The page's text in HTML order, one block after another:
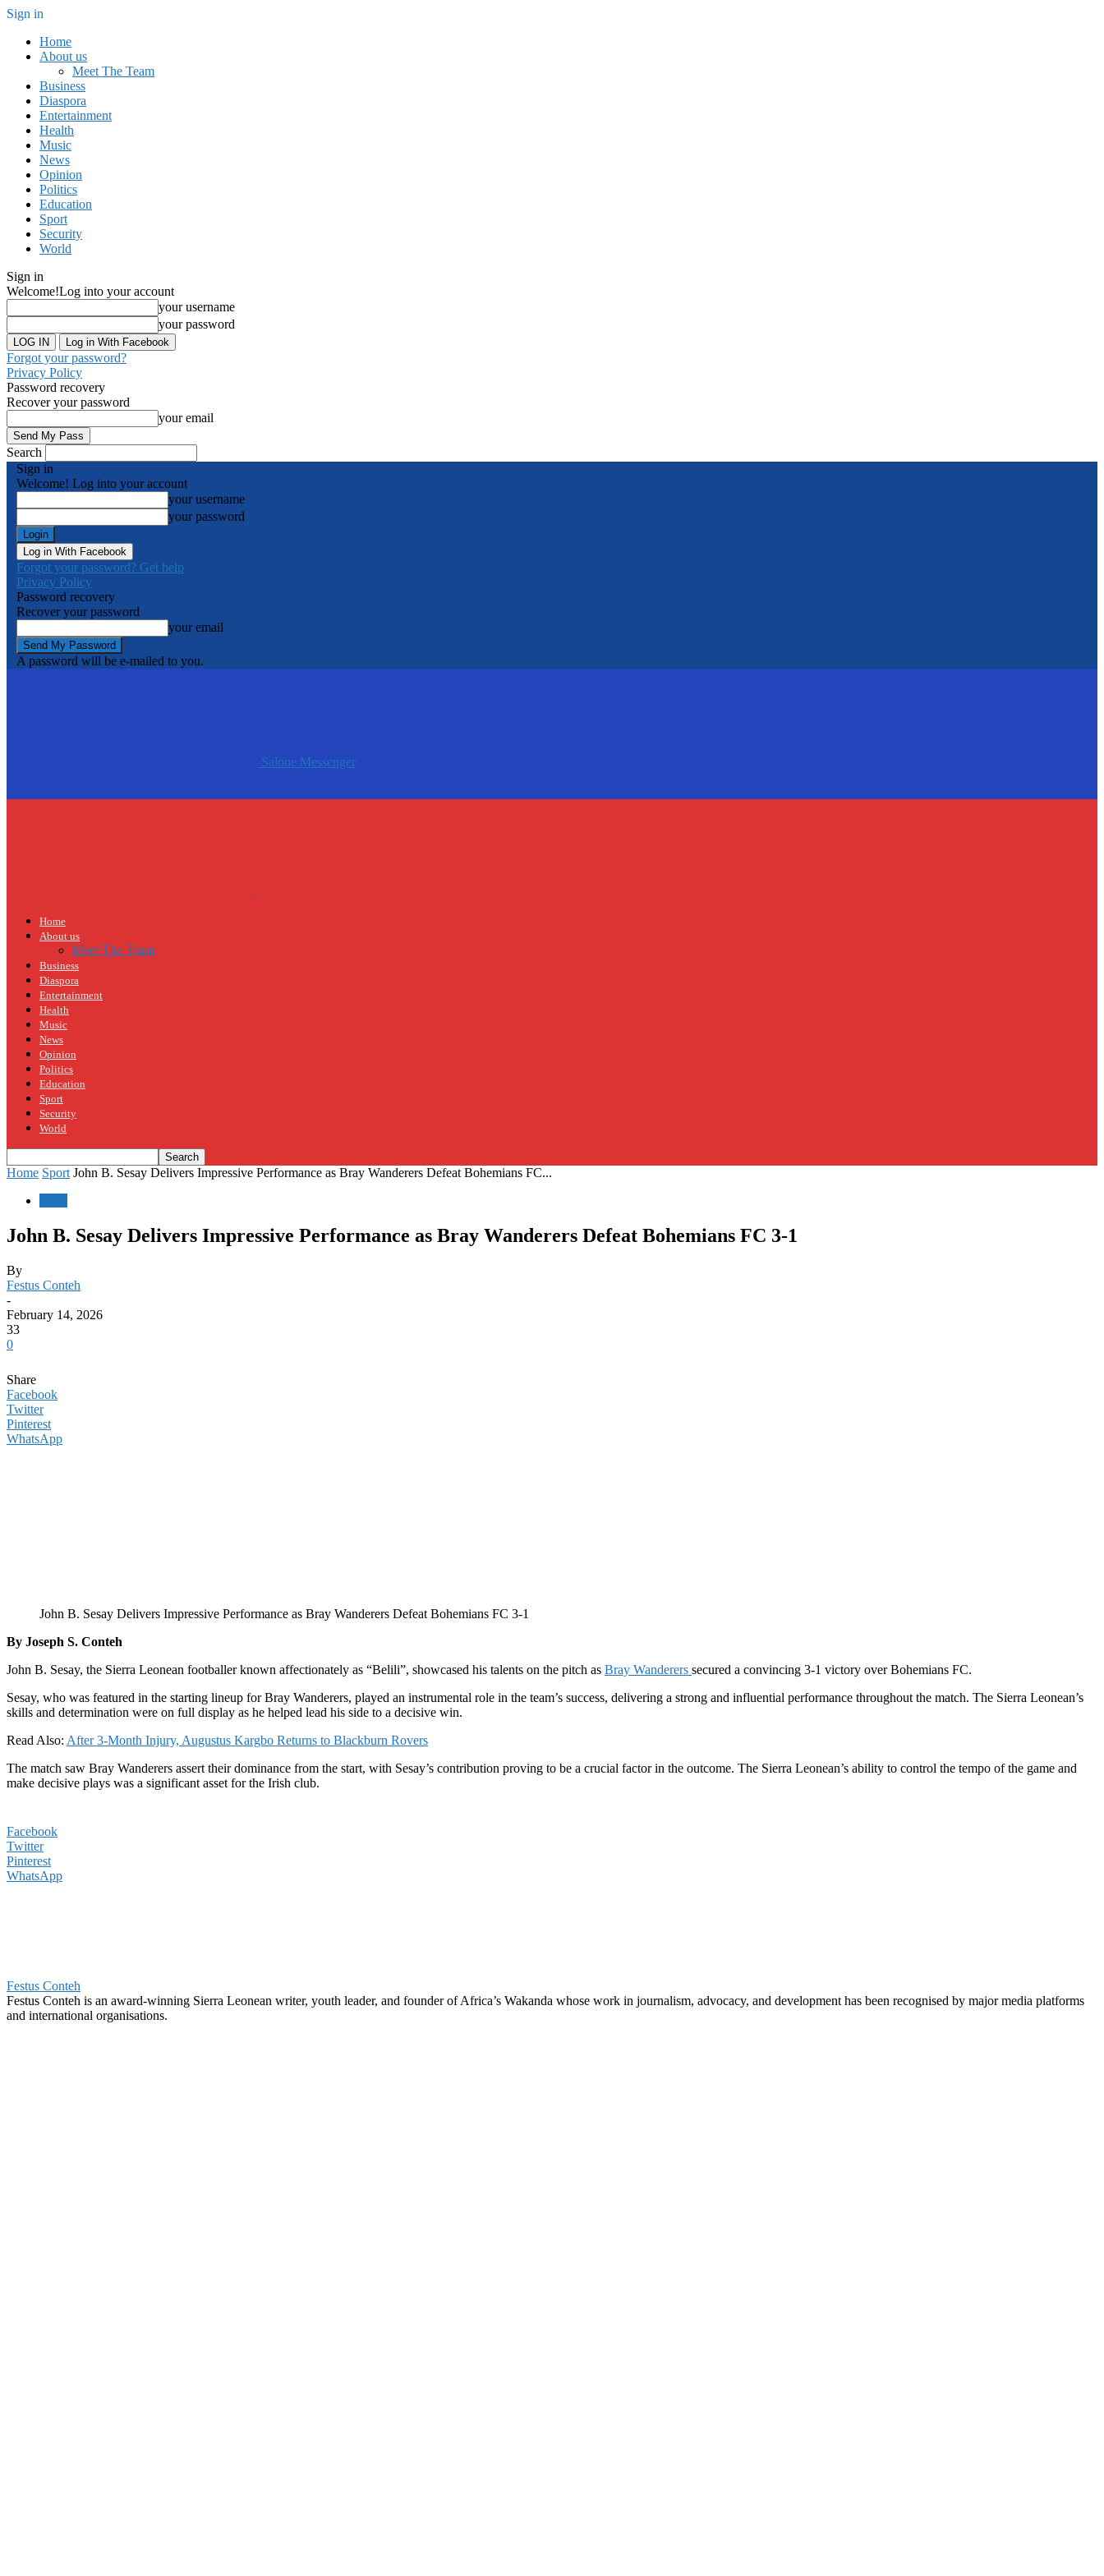
Sign in
Home
About us
Meet The Team
Business
Diaspora
Entertainment
Health
Music
News
Opinion
Politics
Education
Sport
Security
World
Sign in
Welcome!Log into your account
your username
your password
Log in With Facebook
Forgot your password?
Privacy Policy
Password recovery
Recover your password
your email
Search
Sign in
Welcome! Log into your account
your username
your password
Log in With Facebook
Forgot your password? Get help
Privacy Policy
Password recovery
Recover your password
your email
A password will be e-mailed to you.
Salone Messenger
Home
About us
Meet The Team
Business
Diaspora
Entertainment
Health
Music
News
Opinion
Politics
Education
Sport
Security
World
Home Sport John B. Sesay Delivers Impressive Performance as Bray Wanderers Defeat Bohemians FC...
John B. Sesay Delivers Impressive Performance as Bray Wanderers Defeat Bohemians FC 3-1
By
Festus Conteh
-
February 14, 2026
33
0
Share
Facebook
Twitter
Pinterest
WhatsApp
John B. Sesay Delivers Impressive Performance as Bray Wanderers Defeat Bohemians FC 3-1
By Joseph S. Conteh
John B. Sesay, the Sierra Leonean footballer known affectionately as “Belili”, showcased his talents on the pitch as Bray Wanderers secured a convincing 3-1 victory over Bohemians FC.
Sesay, who was featured in the starting lineup for Bray Wanderers, played an instrumental role in the team’s success, delivering a strong and influential performance throughout the match. The Sierra Leonean’s
skills and determination were on full display as he helped lead his side to a decisive win.
Read Also: After 3-Month Injury, Augustus Kargbo Returns to Blackburn Rovers
The match saw Bray Wanderers assert their dominance from the start, with Sesay’s contribution proving to be a crucial factor in the outcome. The Sierra Leonean’s ability to control the tempo of the game and
make decisive plays was a significant asset for the Irish club.
Facebook
Twitter
Pinterest
WhatsApp
Festus Conteh
Festus Conteh is an award-winning Sierra Leonean writer, youth leader, and founder of Africa’s Wakanda whose work in journalism, advocacy, and development has been recognised by major media platforms
and international organisations.